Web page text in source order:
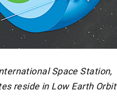
Space Station,
reside in Low Earth Orbit